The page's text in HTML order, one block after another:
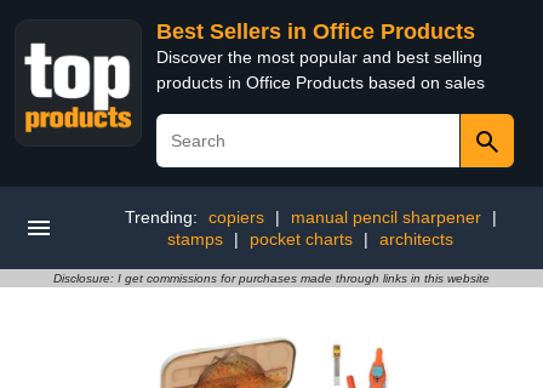
Best Sellers in Office Products
Discover the most popular and best selling
products in Office Products based on sales
Trending: copiers | manual pencil sharpener
|
stamps
| pocket charts | architects
Disclosure: I get commissions for purchases made through links in this website